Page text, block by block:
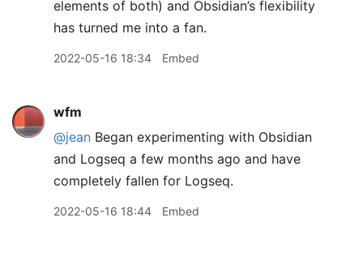
elements of both) and Obsidian’s flexibility
has turned me into a fan.
2022-05-16 18:34 Embed
wfm
@jean Began experimenting with Obsidian
and Logseq a few months ago and have
completely fallen for Logseq.
2022-05-16 18:44 Embed